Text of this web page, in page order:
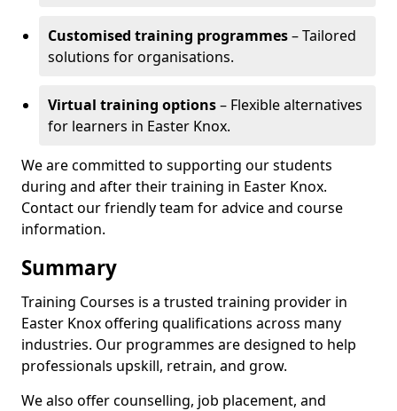
Customised training programmes– Tailored
solutions for organisations.
Virtual training options– Flexible alternatives
for learners in Easter Knox.
We are committed to supporting our students
during and after their training in Easter Knox.
Contact our friendly team for advice and course
information.
Summary
Training Courses is a trusted training provider in
Easter Knox offering qualifications across many
industries. Our programmes are designed to help
professionals upskill, retrain, and grow.
We also offer counselling, job placement, and